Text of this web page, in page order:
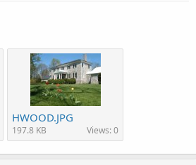
HWOOD.JPG
197.8 KB Views: 0